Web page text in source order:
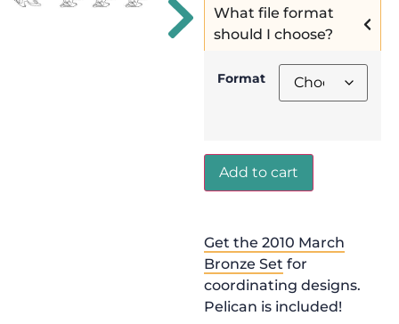
What file format
should I choose?
Format
Add to cart
Get the 2010 March
Bronze Set for
coordinating designs.
Pelican is included!